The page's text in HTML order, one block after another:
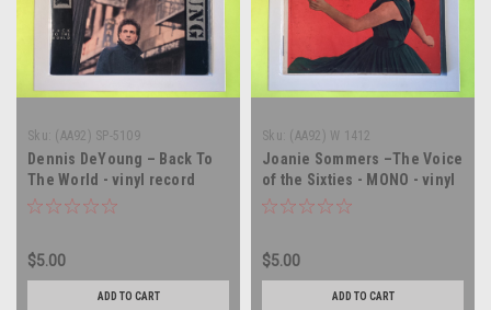
Sku: (AA92) SP-5109
Dennis DeYoung – Back To
The World - vinyl record
album LP
$5.00
ADD TO CART
Sku: (AA92) W 1412
Joanie Sommers –The Voice
of the Sixties - MONO - vinyl
record album LP
$5.00
ADD TO CART